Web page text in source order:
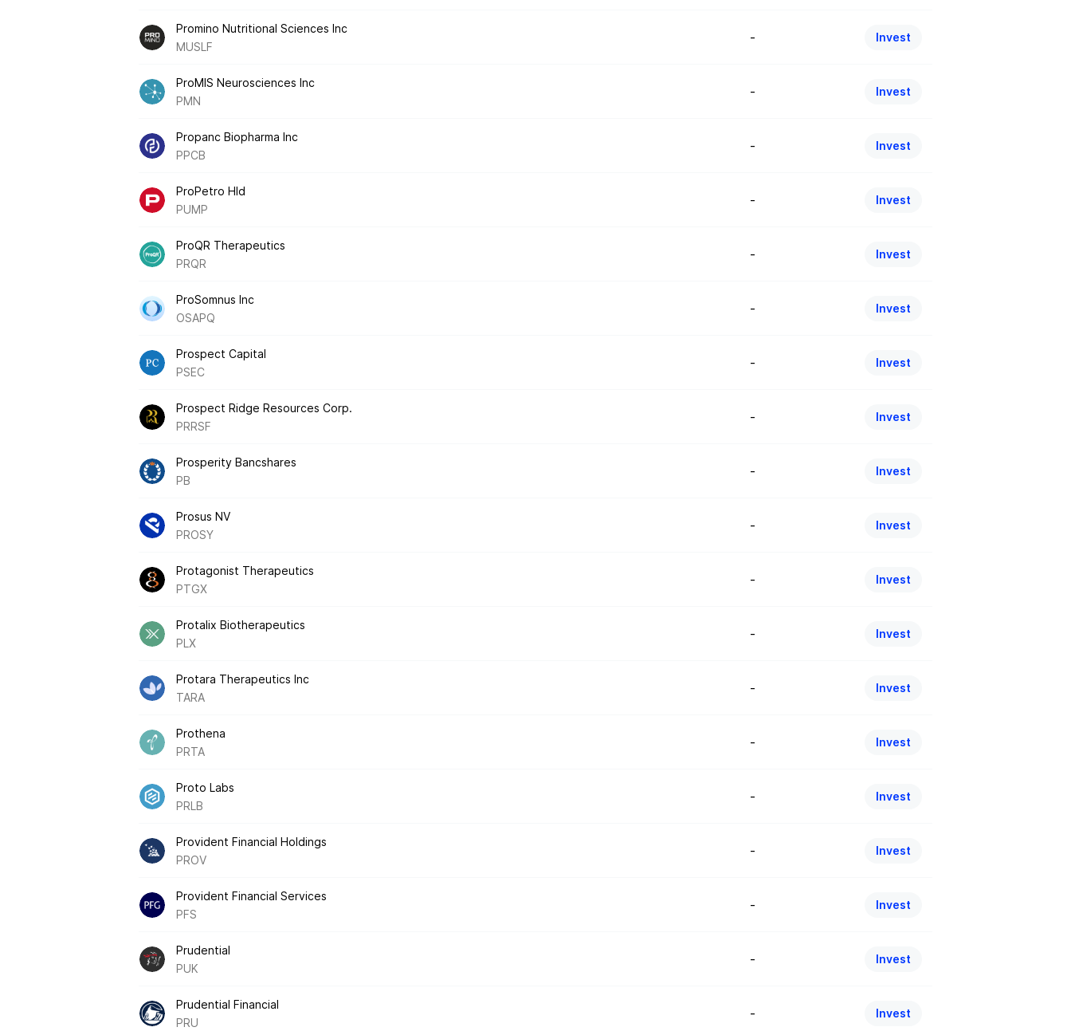
Promino Nutritional Sciences Inc
MUSLF
- Invest
ProMIS Neurosciences Inc
PMN
- Invest
Propanc Biopharma Inc
PPCB
- Invest
ProPetro Hld
PUMP
- Invest
ProQR Therapeutics
PRQR
- Invest
ProSomnus Inc
OSAPQ
- Invest
Prospect Capital
PSEC
- Invest
Prospect Ridge Resources Corp.
PRRSF
- Invest
Prosperity Bancshares
PB
- Invest
Prosus NV
PROSY
- Invest
Protagonist Therapeutics
PTGX
- Invest
Protalix Biotherapeutics
PLX
- Invest
Protara Therapeutics Inc
TARA
- Invest
Prothena
PRTA
- Invest
Proto Labs
PRLB
- Invest
Provident Financial Holdings
PROV
- Invest
Provident Financial Services
PFS
- Invest
Prudential
PUK
- Invest
Prudential Financial
PRU
- Invest